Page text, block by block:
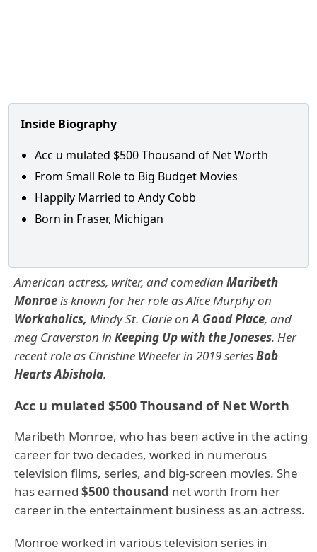
Inside Biography
Acc u mulated $500 Thousand of Net Worth
From Small Role to Big Budget Movies
Happily Married to Andy Cobb
Born in Fraser, Michigan
American actress, writer, and comedian Maribeth
Monroeis known for her role as Alice Murphy on
Workaholics, Mindy St. Clarie onA Good Place, and
meg Craverston in Keeping Up with the Joneses. Her
recent role as Christine Wheeler in 2019 seriesBob
Hearts Abishola.
Acc u mulated $500 Thousand of Net Worth
Maribeth Monroe, who has been active in the acting
career for two decades, worked in numerous
television films, series, and big-screen movies. She
has earned $500 thousand net worth from her
career in the entertainment business as an actress.
Monroe worked in various television series in